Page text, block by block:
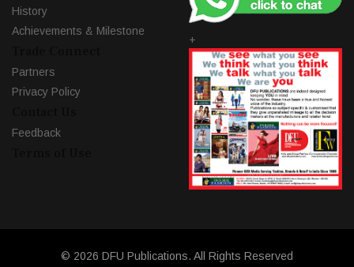
History
Achievements & Milestone
Partners
Privacy Policy
Feedback
+
© 2026 DFU Publications. All Rights Reserved